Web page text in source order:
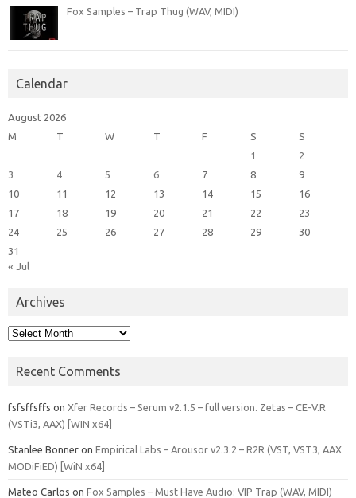
Fox Samples – Trap Thug (WAV, MIDI)
Calendar
August 2026
M
T W T F S
S
1
2
3
4 5 6 7 8
9
10
11 12 13 14 15
16
17
18 19 20 21 22
23
24
25 26 27 28 29
30
31
« Jul
Archives
Archives
Recent Comments
fsfsffsffs on Xfer Records – Serum v2.1.5 – full version. Zetas – CE-V.R
(VSTi3, AAX) [WIN x64]
Stanlee Bonner on Empirical Labs – Arousor v2.3.2 – R2R (VST, VST3, AAX
MODiFiED) [WiN x64]
Mateo Carlos on Fox Samples – Must Have Audio: VIP Trap (WAV, MIDI)